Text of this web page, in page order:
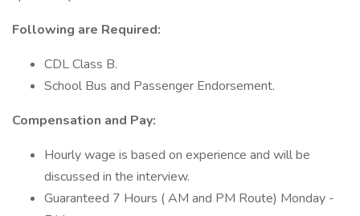
Following are Required:
CDL Class B.
School Bus and Passenger Endorsement.
Compensation and Pay:
Hourly wage is based on experience and will be
discussed in the interview.
Guaranteed 7 Hours ( AM and PM Route) Monday -